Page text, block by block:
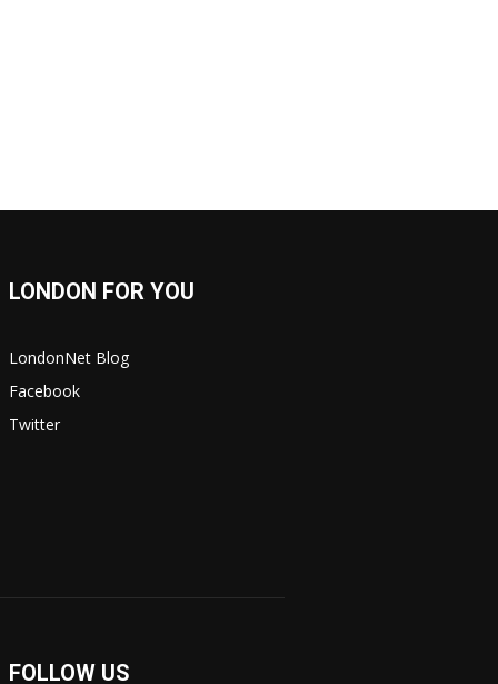
LONDON FOR YOU
LondonNet Blog
Facebook
Twitter
FOLLOW US